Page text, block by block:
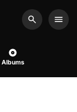
Search
Albums